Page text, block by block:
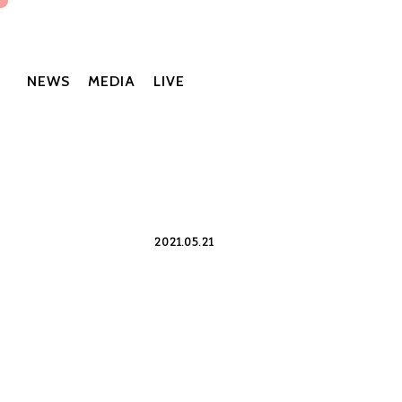
NEWS MEDIA LIVE
2021.05.21